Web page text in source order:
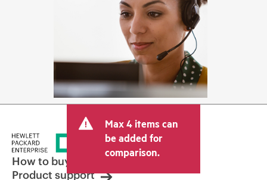
Max 4 items can
be added for
comparison.
How to buy
Product support